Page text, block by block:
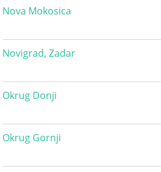
Nova Mokosica
Novigrad, Zadar
Okrug Donji
Okrug Gornji